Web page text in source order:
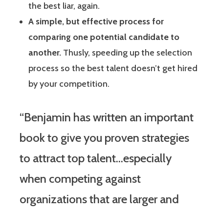
the best liar, again.
A simple, but effective process for
comparing one potential candidate to
another. Thusly, speeding up the selection
process so the best talent doesn’t get hired
by your competition.
“Benjamin has written an important
book to give you proven strategies
to attract top talent…especially
when competing against
organizations that are larger and